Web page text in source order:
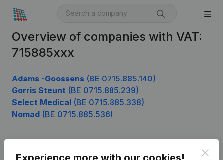
Overview of companies with VAT:
715885xxx
Adams -Goossens (BE 0715.885.140)
Gorris Steunt (BE 0715.885.239)
Select Medical (BE 0715.885.338)
Nomad (BE 0715.885.536)
Experience more with our cookies!
Product